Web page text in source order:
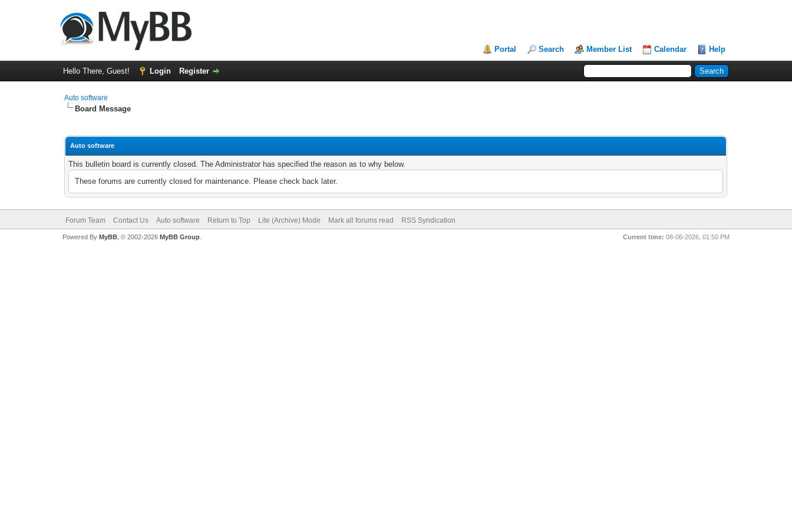
Portal Search Member List Calendar Help
Hello There, Guest! Login Register
Auto software
Board Message
Auto software
This bulletin board is currently closed. The Administrator has specified the reason as to why below.
These forums are currently closed for maintenance. Please check back later.
Forum Team Contact Us Auto software Return to Top Lite (Archive) Mode Mark all forums read RSS Syndication
Current time: 08-06-2026, 01:50 PM
Powered By MyBB, © 2002-2026 MyBB Group.